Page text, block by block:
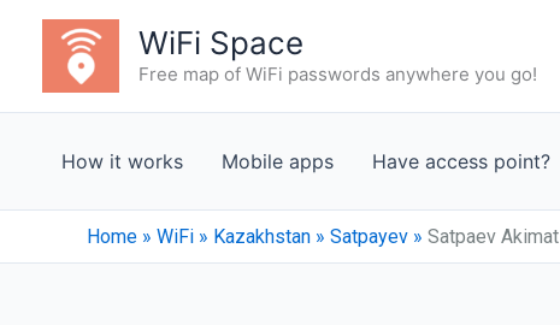
content
WiFi Space
Free map of WiFi passwords anywhere you go!
How it works Mobile apps Have access point?
Home » WiFi » Kazakhstan » Satpayev » Satpaev Akimat